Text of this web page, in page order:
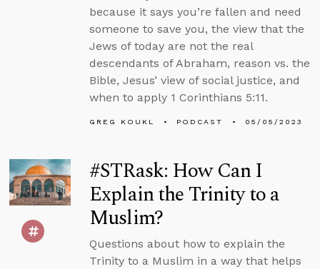
because it says you’re fallen and need
someone to save you, the view that the
Jews of today are not the real
descendants of Abraham, reason vs. the
Bible, Jesus’ view of social justice, and
when to apply 1 Corinthians 5:11.
GREG KOUKL PODCAST 05/05/2023
#STRask: How Can I
Explain the Trinity to a
Muslim?
Questions about how to explain the
Trinity to a Muslim in a way that helps